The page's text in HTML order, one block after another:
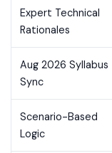
Expert Technical
Rationales
Aug 2026 Syllabus
Sync
Scenario-Based
Logic